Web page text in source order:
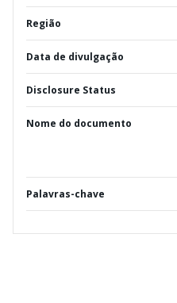
Região
Data de divulgação
Disclosure Status
Nome do documento
Palavras-chave